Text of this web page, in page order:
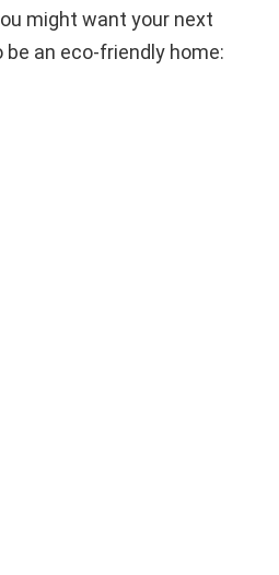
might want your next
an eco-friendly home: